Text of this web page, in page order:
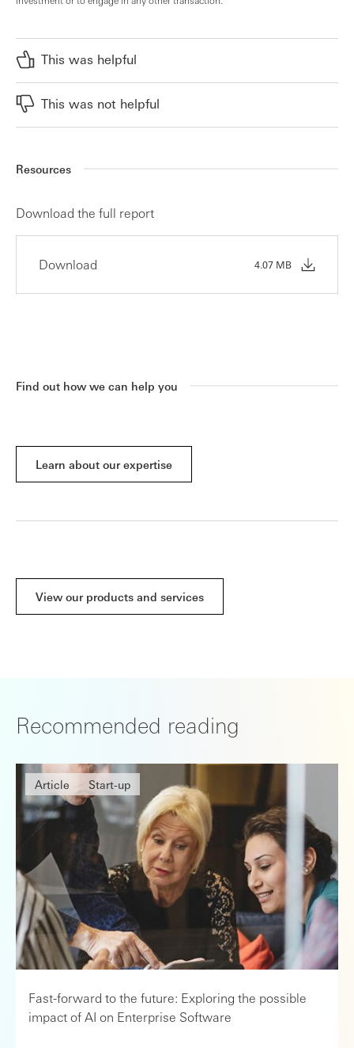
This was helpful
This was not helpful
Resources
Download the full report
Download 4.07 MB
Find out how we can help you
Learn about our expertise
View our products and services
Recommended reading
Article Start-up
Fast-forward to the future: Exploring the possible
impact of AI on Enterprise Software